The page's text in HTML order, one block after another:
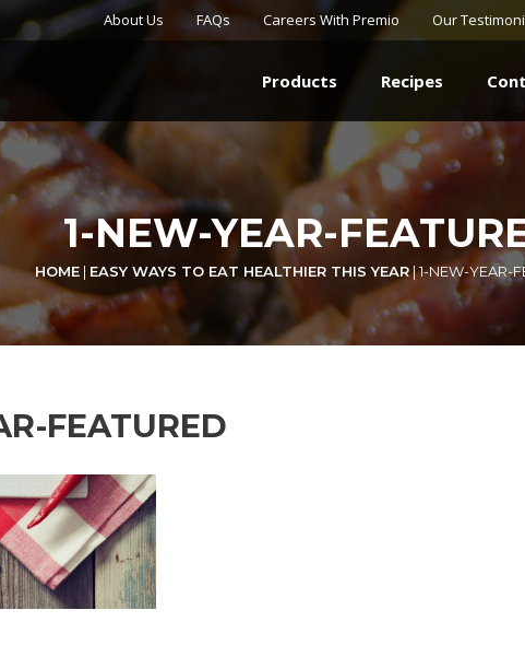
About Us FAQs Careers With Premio Our
Products Recipes
1-NEW-YEAR-
HOME | EASY WAYS TO EAT HEALTHIER THIS YEAR|1-NEW-YEAR-
FEATURED